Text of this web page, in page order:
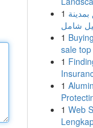
1
1
sale
1
1
1 Web